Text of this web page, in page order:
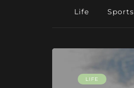
Life Sports
LIFE